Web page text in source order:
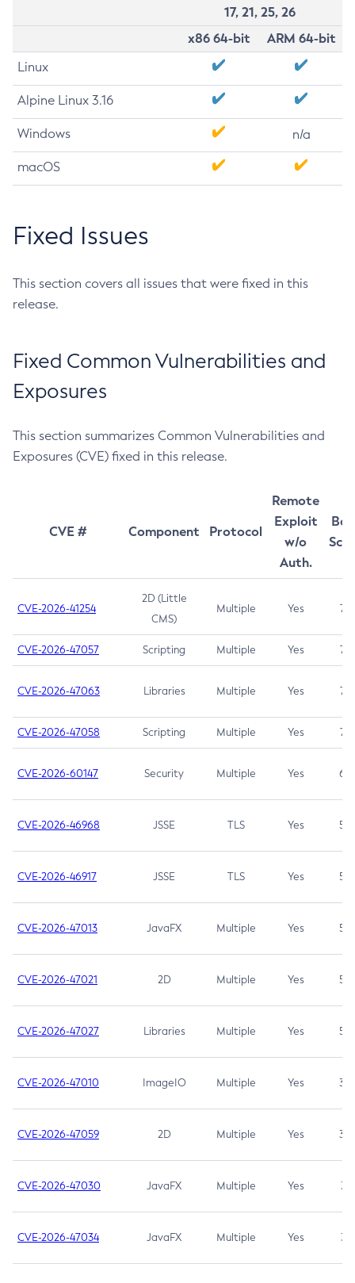
17, 21, 25, 26
x86 64-bit
ARM 64-bit
Linux
Alpine Linux 3.16
Windows n/a
macOS
Fixed Issues
This section covers all issues that were fixed in this
release.
Fixed Common Vulnerabilities and
Exposures
This section summarizes Common Vulnerabilities and
Exposures (CVE) fixed in this release.
CVE # Component Protocol
Remote
Exploit
w/o
Auth.
CVE-2026-41254
2D (Little
CMS)
Multiple Yes 7.5
CVE-2026-47057 Scripting Multiple Yes 7.5
CVE-2026-47063 Libraries Multiple Yes 7.5
CVE-2026-47058 Scripting Multiple Yes 7.4
CVE-2026-60147 Security Multiple Yes 6.5
CVE-2026-46968 JSSE TLS Yes 5.9
CVE-2026-46917 JSSE TLS Yes 5.3
CVE-2026-47013 JavaFX Multiple Yes 5.3
CVE-2026-47021 2D Multiple Yes 5.3
CVE-2026-47027 Libraries Multiple Yes 5.3
CVE-2026-47010 ImageIO Multiple Yes 3.7
CVE-2026-47059 2D Multiple Yes 3.7
CVE-2026-47030 JavaFX Multiple Yes 3.1
CVE-2026-47034 JavaFX Multiple Yes 3.1